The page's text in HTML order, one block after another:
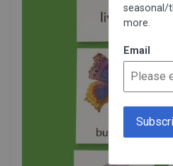
seasonal/thematic
Email